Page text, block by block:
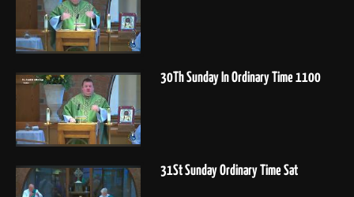
30Th Sunday In Ordinary Time 1100
31St Sunday Ordinary Time Sat